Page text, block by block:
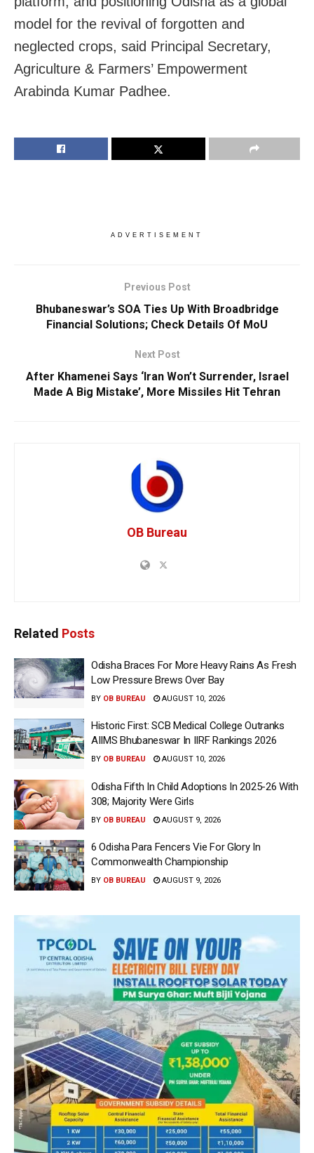
model for the revival of forgotten and
neglected crops, said Principal Secretary,
Agriculture & Farmers’ Empowerment
Arabinda Kumar Padhee.
ADVERTISEMENT
Previous Post
Bhubaneswar’s SOA Ties Up With Broadbridge
Financial Solutions; Check Details Of MoU
Next Post
After Khamenei Says ‘Iran Won’t Surrender, Israel
Made A Big Mistake’, More Missiles Hit Tehran
OB Bureau
Related Posts
Odisha Braces For More Heavy Rains As Fresh
Low Pressure Brews Over Bay
BY OB BUREAU AUGUST 10, 2026
Historic First: SCB Medical College Outranks
AIIMS Bhubaneswar In IIRF Rankings 2026
BY OB BUREAU AUGUST 10, 2026
Odisha Fifth In Child Adoptions In 2025-26 With
308; Majority Were Girls
BY OB BUREAU AUGUST 9, 2026
6 Odisha Para Fencers Vie For Glory In
Commonwealth Championship
BY OB BUREAU AUGUST 9, 2026